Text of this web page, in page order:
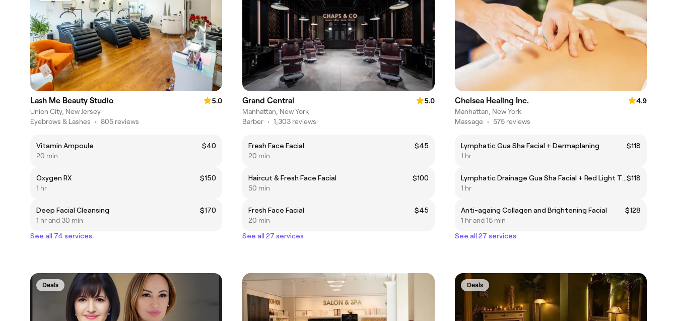
Lash Me Beauty Studio
5.0
Union City, New Jersey
Eyebrows & Lashes • 805 reviews
Vitamin Ampoule
$40
20 min
Oxygen RX
$150
1 hr
Deep Facial Cleansing
$170
1 hr and 30 min
See all 74 services
Grand Central
5.0
Manhattan, New York
Barber • 1,303 reviews
Fresh Face Facial
$45
20 min
Haircut & Fresh Face Facial
$100
50 min
Fresh Face Facial
$45
20 min
See all 27 services
Chelsea Healing Inc.
4.9
Manhattan, New York
Massage • 575 reviews
Lymphatic Gua Sha Facial + Dermaplaning
$118
1 hr
Lymphatic Drainage Gua Sha Facial + Red Light Therapy$118
1 hr
Anti-againg Collagen and Brightening Facial
$128
1 hr and 15 min
See all 27 services
Deals Deals